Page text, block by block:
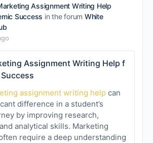
Assignment Writing Help
Success in the forum White
Assignment Writing Help f
assignment writing help can
difference in a student’s
by improving research,
analytical skills. Marketing
require a deep understanding